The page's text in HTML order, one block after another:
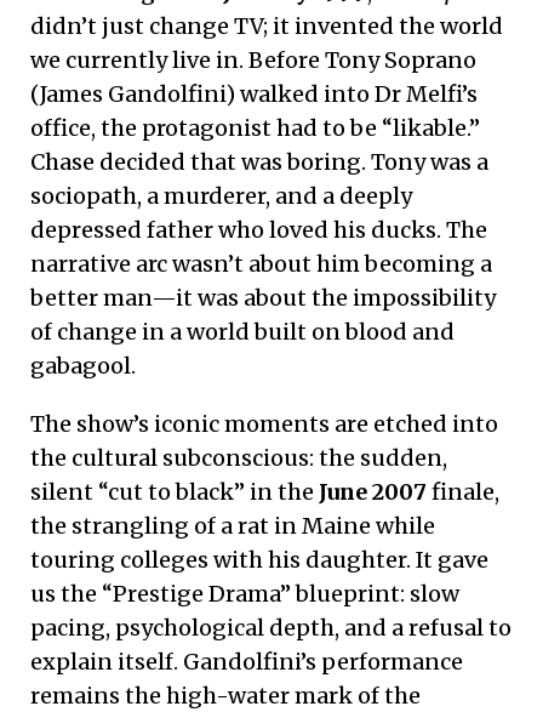
didn’t just change TV; it invented the world
we currently live in. Before Tony Soprano
(James Gandolfini) walked into Dr Melfi’s
office, the protagonist had to be “likable.”
Chase decided that was boring. Tony was a
sociopath, a murderer, and a deeply
depressed father who loved his ducks. The
narrative arc wasn’t about him becoming a
better man—it was about the impossibility
of change in a world built on blood and
gabagool.
The show’s iconic moments are etched into
the cultural subconscious: the sudden,
silent “cut to black” in the June 2007finale,
the strangling of a rat in Maine while
touring colleges with his daughter. It gave
us the “Prestige Drama” blueprint: slow
pacing, psychological depth, and a refusal to
explain itself. Gandolfini’s performance
remains the high-water mark of the